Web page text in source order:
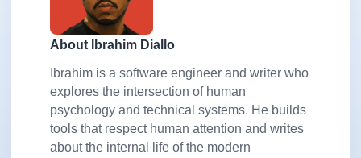
About Ibrahim Diallo
Ibrahim is a software engineer and writer who
explores the intersection of human
psychology and technical systems. He builds
tools that respect human attention and writes
about the internal life of the modern